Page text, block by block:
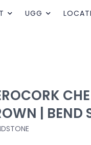
UGG
| BEND